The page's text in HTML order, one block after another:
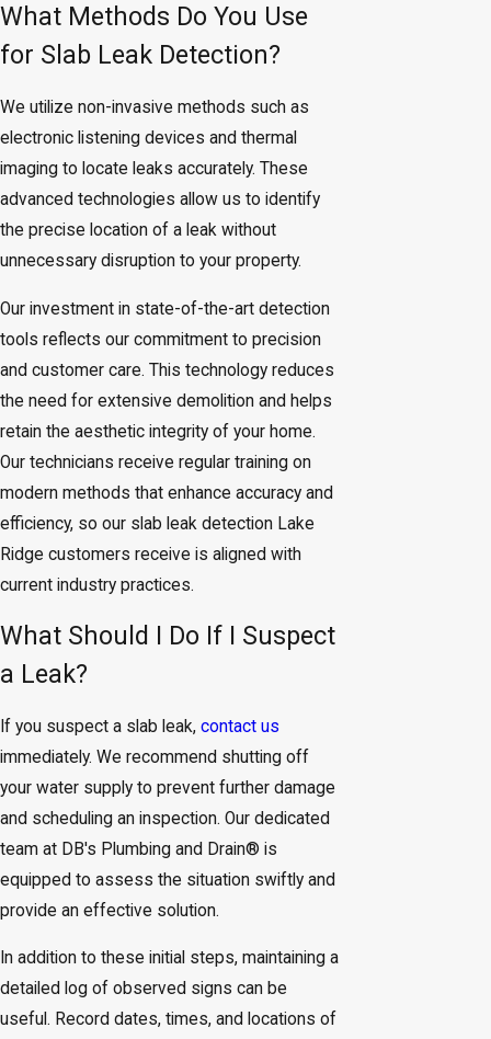
What Methods Do You Use
for Slab Leak Detection?
We utilize non-invasive methods such as
electronic listening devices and thermal
imaging to locate leaks accurately. These
advanced technologies allow us to identify
the precise location of a leak without
unnecessary disruption to your property.
Our investment in state-of-the-art detection
tools reflects our commitment to precision
and customer care. This technology reduces
the need for extensive demolition and helps
retain the aesthetic integrity of your home.
Our technicians receive regular training on
modern methods that enhance accuracy and
efficiency, so our slab leak detection Lake
Ridge customers receive is aligned with
current industry practices.
What Should I Do If I Suspect
a Leak?
If you suspect a slab leak, contact us
immediately. We recommend shutting off
your water supply to prevent further damage
and scheduling an inspection. Our dedicated
team at DB's Plumbing and Drain® is
equipped to assess the situation swiftly and
provide an effective solution.
In addition to these initial steps, maintaining a
detailed log of observed signs can be
useful. Record dates, times, and locations of